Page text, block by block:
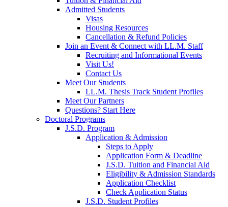
Admitted Students
Visas
Housing Resources
Cancellation & Refund Policies
Join an Event & Connect with LL.M. Staff
Recruiting and Informational Events
Visit Us!
Contact Us
Meet Our Students
LL.M. Thesis Track Student Profiles
Meet Our Partners
Questions? Start Here
Doctoral Programs
J.S.D. Program
Application & Admission
Steps to Apply
Application Form & Deadline
J.S.D. Tuition and Financial Aid
Eligibility & Admission Standards
Application Checklist
Check Application Status
J.S.D. Student Profiles